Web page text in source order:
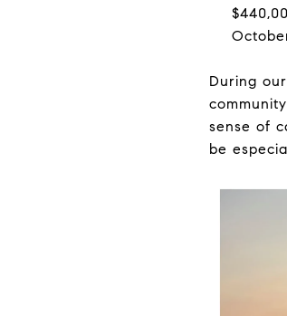
During
sense of
be